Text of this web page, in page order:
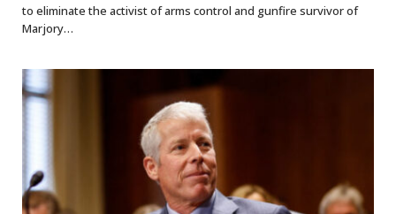
to eliminate the activist of arms control and gunfire survivor of
Marjory…